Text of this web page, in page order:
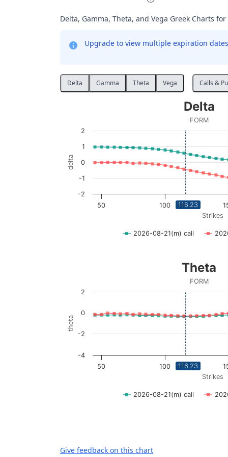
Delta, Gamma, Theta, and Vega Greek Charts for
Upgrade to view multiple expiration
Delta Gamma Theta Vega Calls &
FORM
The chart has 1 X axis displaying Strikes.
The chart has 1 Y axis displaying delta.
Strikes
delta
Delta
FORM
2026-08-21(m) call
50 100
-2
-1
0
1
2
116.23
FORM
The chart has 1 X axis displaying Strikes.
The chart has 1 Y axis displaying theta.
Strikes
theta
Theta
FORM
2026-08-21(m) call
50 100
-2
0
-4
2
116.23
Give feedback on this chart